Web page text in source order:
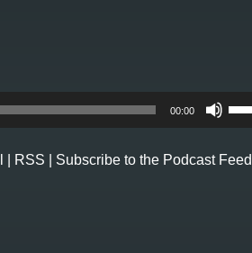
00:00
keys
RSS Subscribe to the Podcast Feed